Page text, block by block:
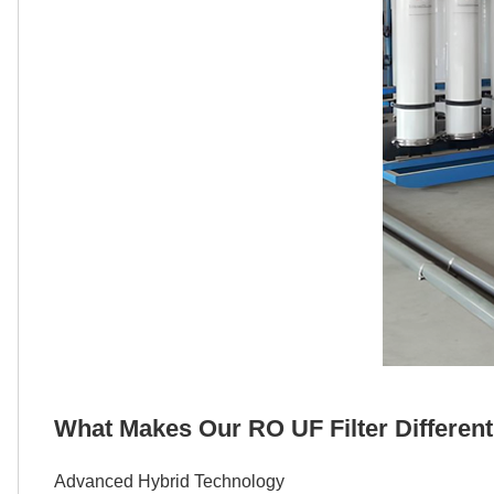
What Makes Our RO UF Filter
Advanced Hybrid Technology